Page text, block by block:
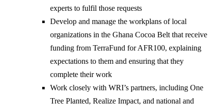
experts to fulfil those requests
Develop and manage the workplans of local
organizations in the Ghana Cocoa Belt that receive
funding from TerraFund for AFR100, explaining
expectations to them and ensuring that they
complete their work
Work closely with WRI’s partners, including One
Tree Planted, Realize Impact, and national and